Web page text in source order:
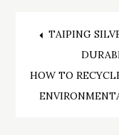
Post
TAIPING
HOW TO